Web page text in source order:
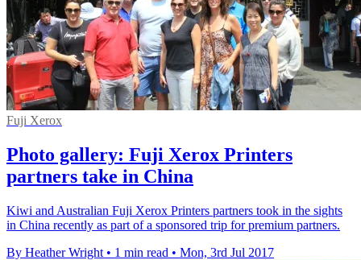
Fuji Xerox
Photo gallery: Fuji Xerox Printers
partners take in China
Kiwi and Australian Fuji Xerox Printers partners took in the sights
in China recently as part of a sponsored trip for premium partners.
By Heather Wright • 1 min read • Mon, 3rd Jul 2017